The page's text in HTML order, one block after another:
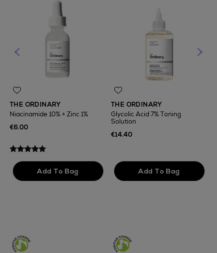
THE ORDINARY
Niacinamide 10% + Zinc 1%
€6.00
THE ORDINARY
Glycolic Acid 7% Toning
Solution
€14.40